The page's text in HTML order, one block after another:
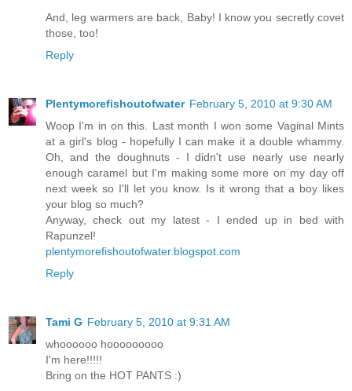
And, leg warmers are back, Baby! I know you secretly covet
those, too!
Reply
Plentymorefishoutofwater February 5, 2010 at 9:30 AM
Woop I'm in on this. Last month I won some Vaginal Mints
at a girl's blog - hopefully I can make it a double whammy.
Oh, and the doughnuts - I didn't use nearly use nearly
enough caramel but I'm making some more on my day off
next week so I'll let you know. Is it wrong that a boy likes
your blog so much?
Anyway, check out my latest - I ended up in bed with
Rapunzel!
plentymorefishoutofwater.blogspot.com
Reply
Tami G February 5, 2010 at 9:31 AM
whoooooo hooooooooo
I'm here!!!!!
Bring on the HOT PANTS :)